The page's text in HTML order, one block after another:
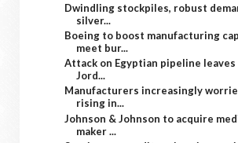
Dwindling stockpiles, robust
silver...
Boeing to boost manufacturing
meet bur...
Attack on Egyptian pipeline leaves
Jord...
Manufacturers increasingly
rising in...
Johnson & Johnson to acquire
maker ...